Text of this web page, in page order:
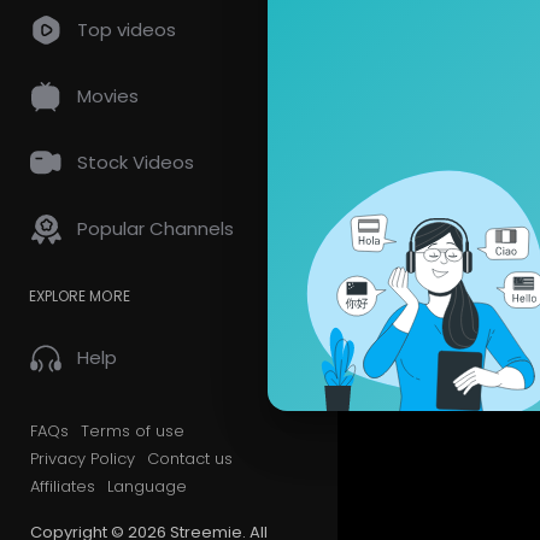
Top videos
Movies
Stock Videos
Popular Channels
EXPLORE MORE
Help
FAQs Terms of use
Privacy Policy Contact us
Affiliates
Language
Copyright © 2026 Streemie. All
Most